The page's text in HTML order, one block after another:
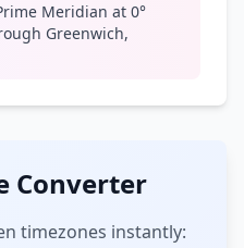
Meridian at 0°
Greenwich,
Converter
timezones instantly: